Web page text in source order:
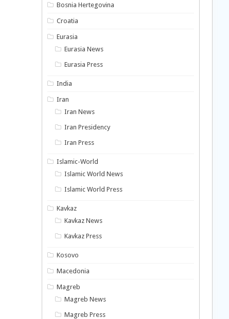
Bosnia Hertegovina
Croatia
Eurasia
Eurasia News
Eurasia Press
India
Iran
Iran News
Iran Presidency
Iran Press
Islamic-World
Islamic World News
Islamic World Press
Kavkaz
Kavkaz News
Kavkaz Press
Kosovo
Macedonia
Magreb
Magreb News
Magreb Press